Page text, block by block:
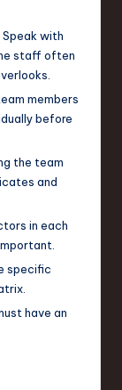
Speak with
staff often
members
before
the team
and
in each
specific
have an